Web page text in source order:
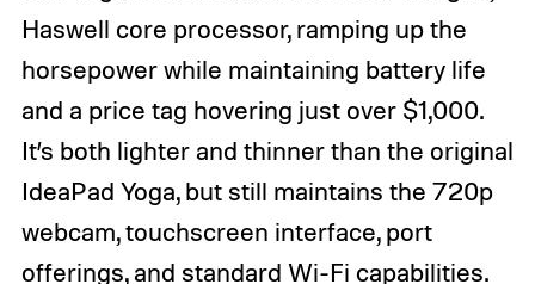
Haswell core processor, ramping up the
horsepower while maintaining battery life
and a price tag hovering just over $1,000.
It’s both lighter and thinner than the original
IdeaPad Yoga, but still maintains the 720p
webcam, touchscreen interface, port
offerings, and standard Wi-Fi capabilities.